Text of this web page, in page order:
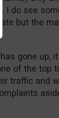
I do see
but the
gone up,
of the top
traffic and